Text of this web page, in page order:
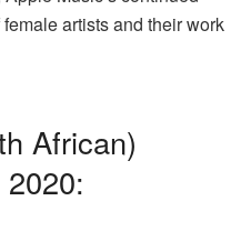
artists and their work
African)